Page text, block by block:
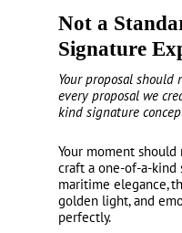
Not a
Signature
Your proposal should
every proposal we
kind signature
Your moment should
craft a one-of-a-kind
maritime elegance,
golden light, and
perfectly.